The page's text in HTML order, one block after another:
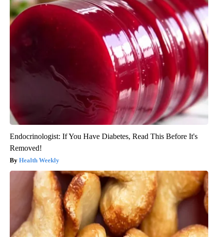
Endocrinologist: If You Have Diabetes, Read This Before It's
Removed!
Health Weekly